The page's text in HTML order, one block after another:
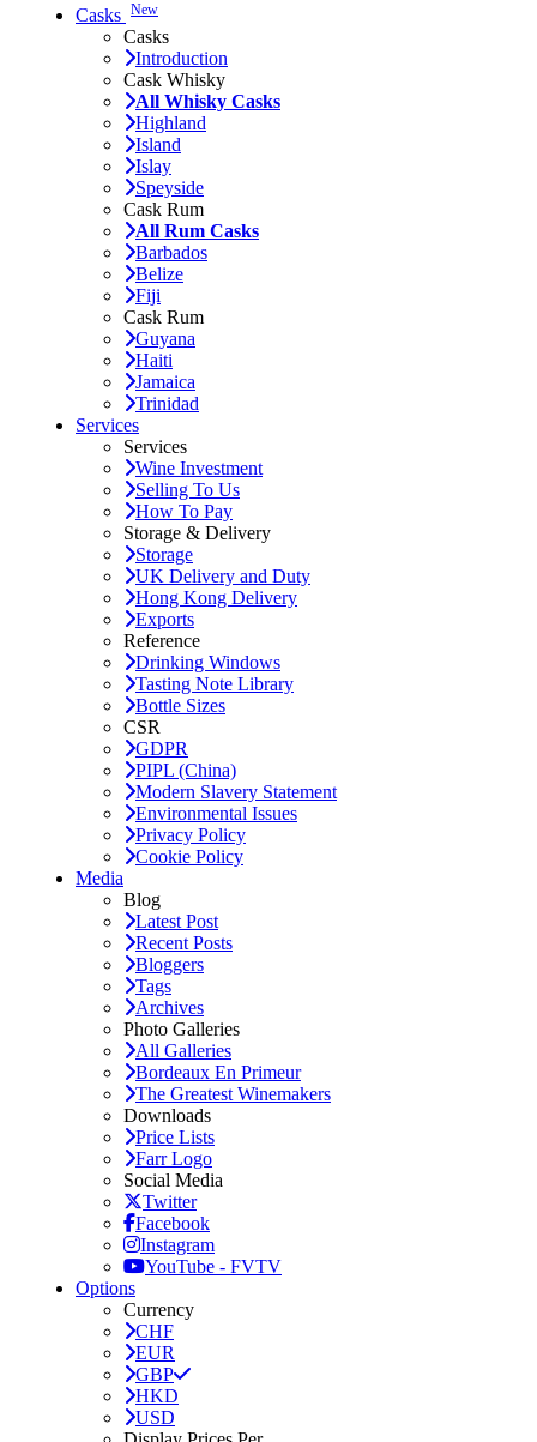
Casks New
Casks
Introduction
Cask Whisky
All Whisky Casks
Highland
Island
Islay
Speyside
Cask Rum
All Rum Casks
Barbados
Belize
Fiji
Cask Rum
Guyana
Haiti
Jamaica
Trinidad
Services
Services
Wine Investment
Selling To Us
How To Pay
Storage & Delivery
Storage
UK Delivery and Duty
Hong Kong Delivery
Exports
Reference
Drinking Windows
Tasting Note Library
Bottle Sizes
CSR
GDPR
PIPL (China)
Modern Slavery Statement
Environmental Issues
Privacy Policy
Cookie Policy
Media
Blog
Latest Post
Recent Posts
Bloggers
Tags
Archives
Photo Galleries
All Galleries
Bordeaux En Primeur
The Greatest Winemakers
Downloads
Price Lists
Farr Logo
Social Media
Twitter
Facebook
Instagram
YouTube - FVTV
Options
Currency
CHF
EUR
GBP
HKD
USD